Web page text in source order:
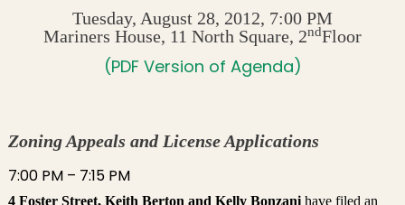
Tuesday, August 28, 2012, 7:00 PM
Mariners House, 11 North Square, 2ndFloor
(PDF Version of Agenda)
Zoning Appeals and License Applications
7:00 PM – 7:15 PM
4 Foster Street, Keith Berton and Kelly Bonzani have filed an